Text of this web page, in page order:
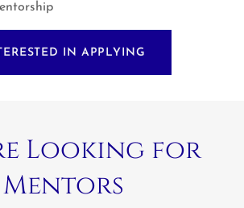
IN APPLYING
Looking for
Mentors